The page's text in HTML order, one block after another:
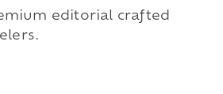
editorial crafted